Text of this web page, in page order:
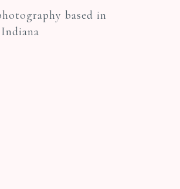
based in